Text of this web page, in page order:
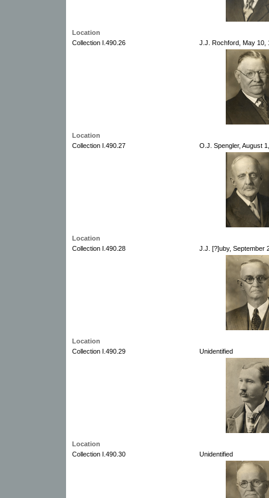
Location
Collection I.490.26
J.J. Rochford, May 10,
Location
Collection I.490.27
O.J. Spengler, August
Location
Collection I.490.28
J.J. [?]uby, September
Location
Collection I.490.29
Unidentified
Location
Collection I.490.30
Unidentified